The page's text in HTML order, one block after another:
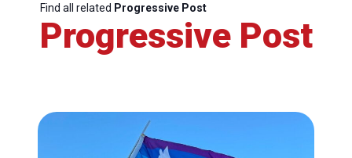
Find all related Progressive Post
Progressive Post